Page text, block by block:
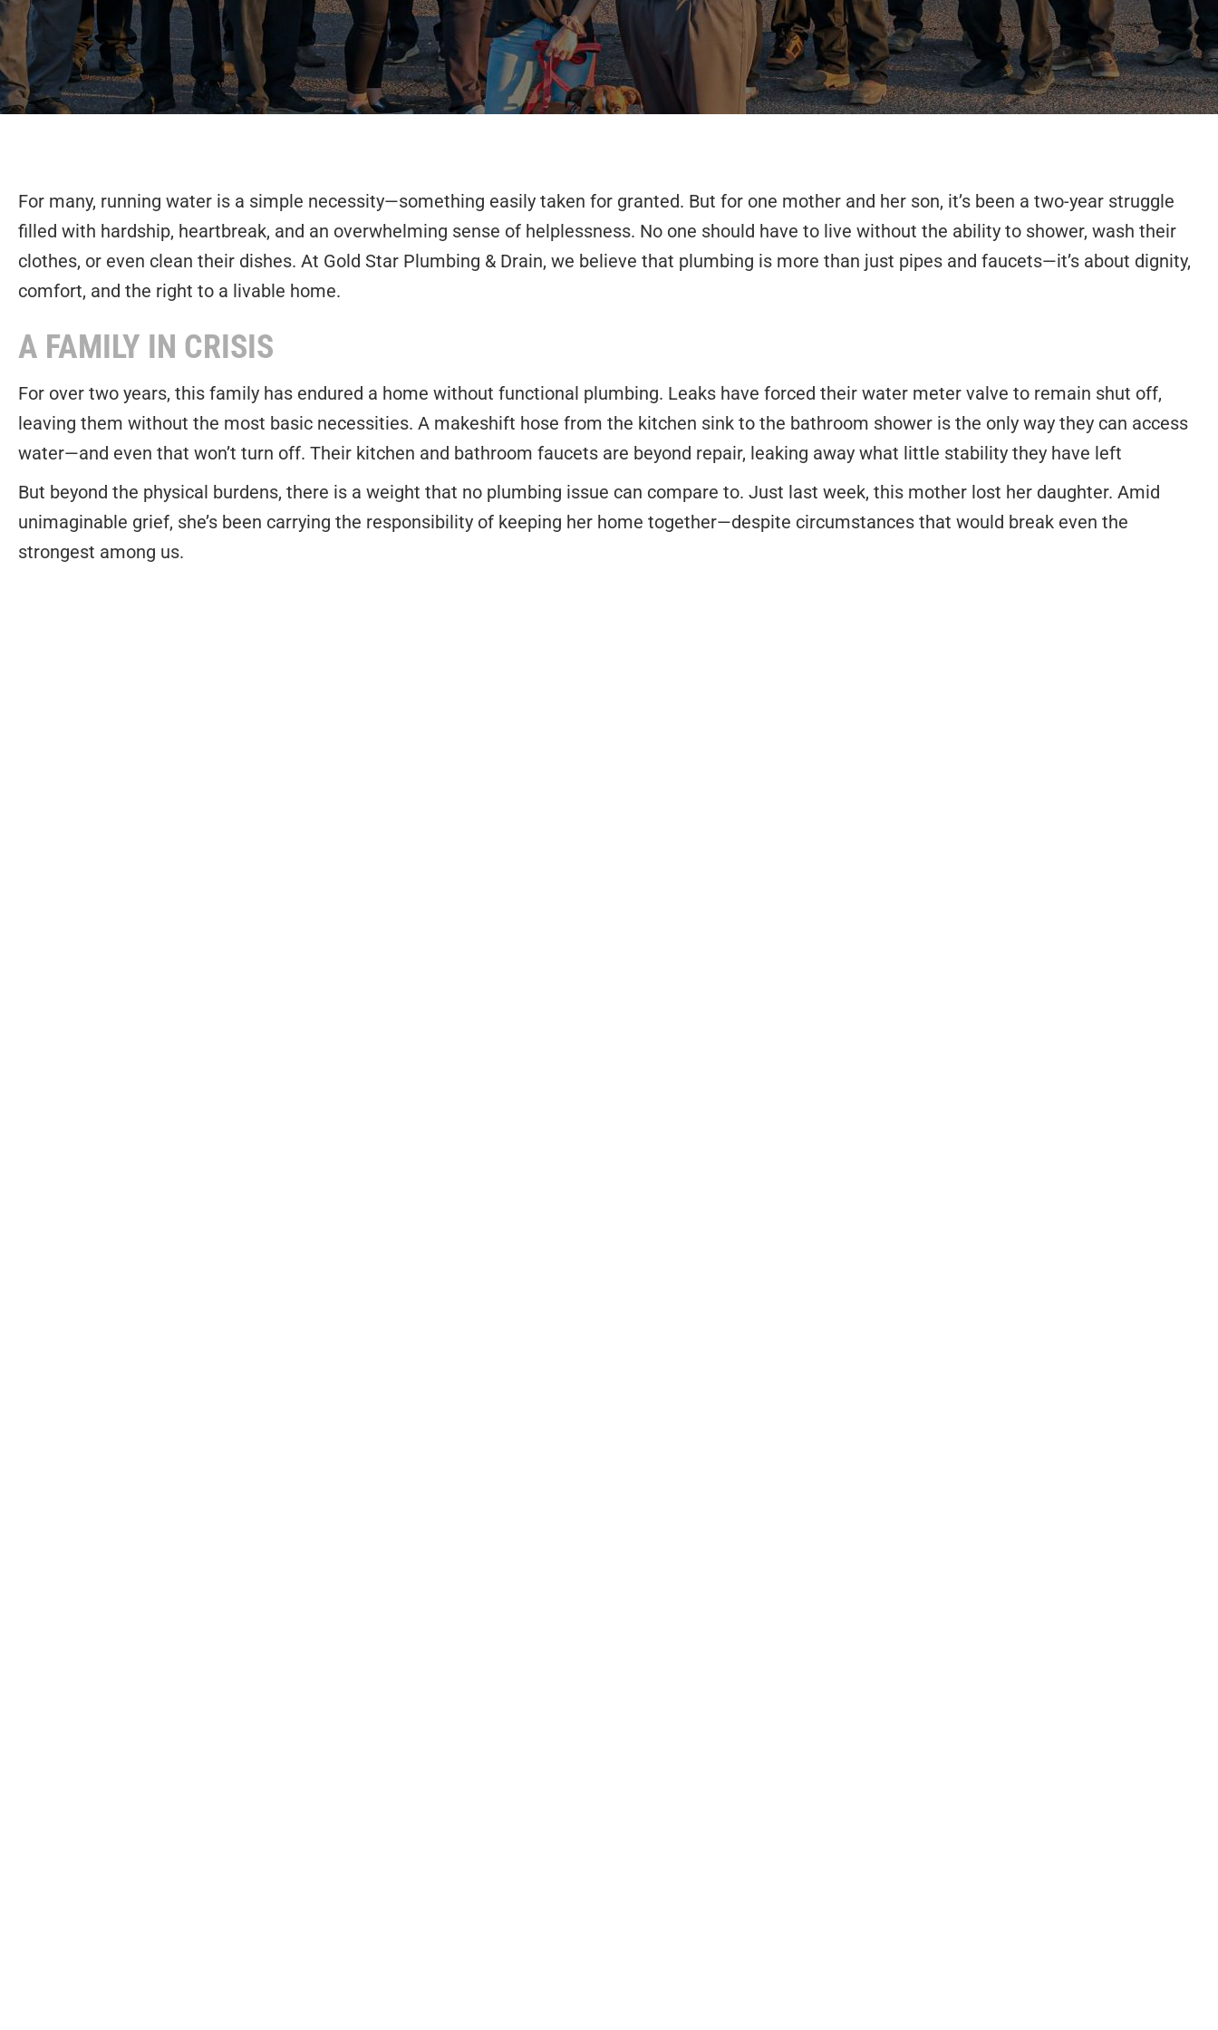
For many, running water is a simple necessity—something easily taken for granted. But for one mother and her son, it’s been a two-year struggle
filled with hardship, heartbreak, and an overwhelming sense of helplessness. No one should have to live without the ability to shower, wash their
clothes, or even clean their dishes. At Gold Star Plumbing & Drain, we believe that plumbing is more than just pipes and faucets—it’s about dignity,
comfort, and the right to a livable home.
A FAMILY IN CRISIS
For over two years, this family has endured a home without functional plumbing. Leaks have forced their water meter valve to remain shut off,
leaving them without the most basic necessities. A makeshift hose from the kitchen sink to the bathroom shower is the only way they can access
water—and even that won’t turn off. Their kitchen and bathroom faucets are beyond repair, leaking away what little stability they have left
But beyond the physical burdens, there is a weight that no plumbing issue can compare to. Just last week, this mother lost her daughter. Amid
unimaginable grief, she’s been carrying the responsibility of keeping her home together—despite circumstances that would break even the
strongest among us.